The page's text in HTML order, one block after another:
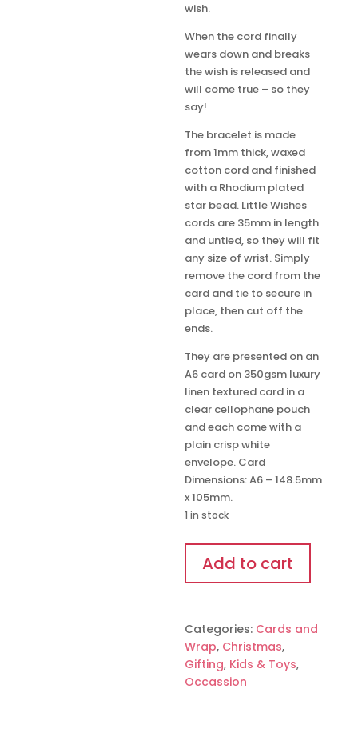
wish.
When the cord finally
wears down and breaks
the wish is released and
will come true – so they
say!
The bracelet is made
from 1mm thick, waxed
cotton cord and finished
with a Rhodium plated
star bead. Little Wishes
cords are 35mm in length
and untied, so they will fit
any size of wrist. Simply
remove the cord from the
card and tie to secure in
place, then cut off the
ends.
They are presented on an
A6 card on 350gsm luxury
linen textured card in a
clear cellophane pouch
and each come with a
plain crisp white
envelope. Card
Dimensions: A6 – 148.5mm
x 105mm.
1 in stock
a
Mini
Wish
Bracelet
quantity
Add to cart
Categories: Cards and
Wrap, Christmas,
Gifting, Kids & Toys,
Occassion